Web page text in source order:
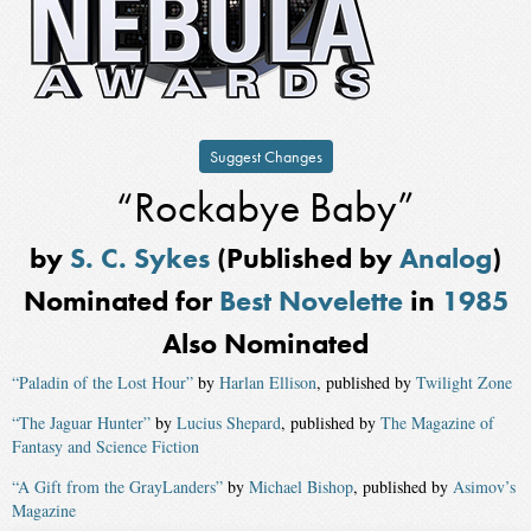
Suggest Changes
“Rockabye Baby”
by S. C. Sykes (Published byAnalog)
Nominated for Best Novelettein 1985
Also Nominated
“Paladin of the Lost Hour” by Harlan Ellison, published by Twilight Zone
“The Jaguar Hunter” by Lucius Shepard, published by The Magazine of
Fantasy and Science Fiction
“A Gift from the GrayLanders” by Michael Bishop, published by Asimov’s
Magazine